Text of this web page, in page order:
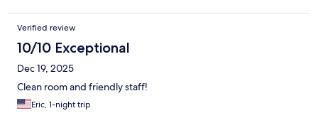
working. Clean. Lots of fabric softener is used on sheets and
towels. The nearby clubhouse can get loud on weekends, but it
doesn't go too late. Observations, not complaints. Great place!
Verified review
10/10 Exceptional
Dec 19, 2025
Clean room and friendly staff!
Eric, 1-night trip